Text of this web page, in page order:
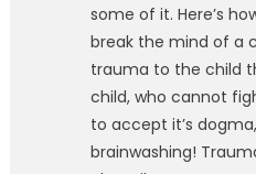
some of it. Here’s
break the mind of a
trauma to the child
child, who cannot
to accept it’s
brainwashing!